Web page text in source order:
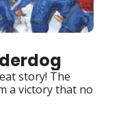
story! The
a victory that no